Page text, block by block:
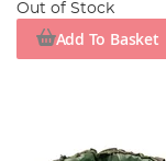
Out of Stock
Add To Basket